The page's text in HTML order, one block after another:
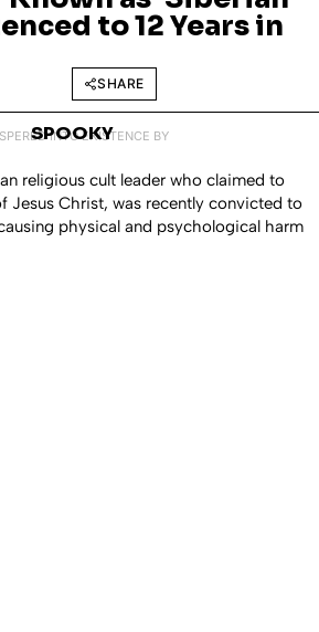
to 12 Years in
SHARE
INTO EXISTENCE BY
SPOOKY
religious cult leader who claimed to
Jesus Christ, was recently convicted to
physical and psychological harm